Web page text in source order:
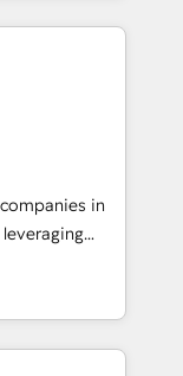
that sets your
your
sales,
Our
agility of a
to deliver
AI agents
in
and
offer spans
in CRM
design, sales